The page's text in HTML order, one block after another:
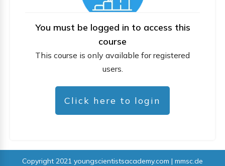
You must be logged in to access this
course
This course is only available for registered
users.
Click here to login
Copyright 2021 youngscientistsacademy.com | mmsc.de